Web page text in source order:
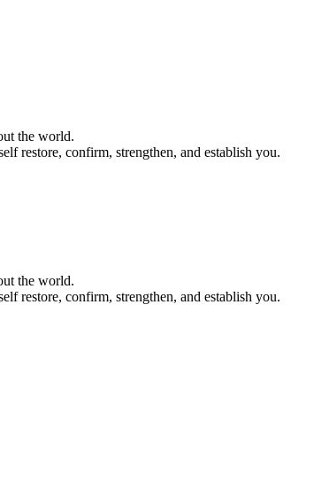
the world.
restore, confirm, strengthen, and establish you.
the world.
restore, confirm, strengthen, and establish you.